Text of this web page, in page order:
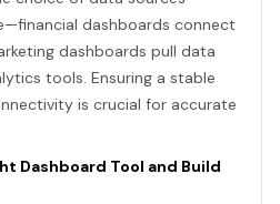
dashboards connect
dashboards pull data
tools. Ensuring a stable
is crucial for accurate
Dashboard Tool and Build